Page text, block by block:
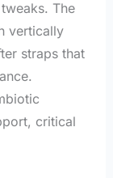
The
vertically
straps that
critical